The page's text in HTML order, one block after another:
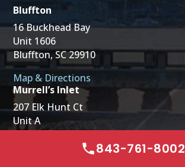
843-761-8002
Bluffton
16 Buckhead Bay
Unit 1606
Bluffton, SC 29910
Map & Directions
Murrell’s Inlet
207 Elk Hunt Ct
Unit A
Murrells Inlet, SC 29576
Map & Directions